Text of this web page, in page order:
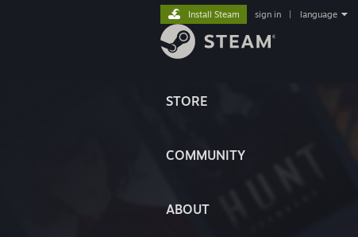
STORE
COMMUNITY
ABOUT
Install Steam sign in language